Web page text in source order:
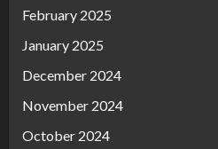
February 2025
January 2025
December 2024
November 2024
October 2024